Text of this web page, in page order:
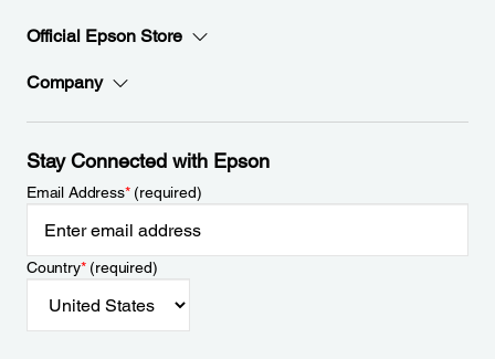
Official Epson Store
Company
Stay Connected with Epson
Email Address*(required)
Country*(required)